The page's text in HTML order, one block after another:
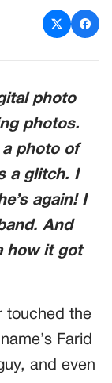
photo
photos.
a photo of
a glitch. I
again! I
And
how it got
touched the
Farid
and even